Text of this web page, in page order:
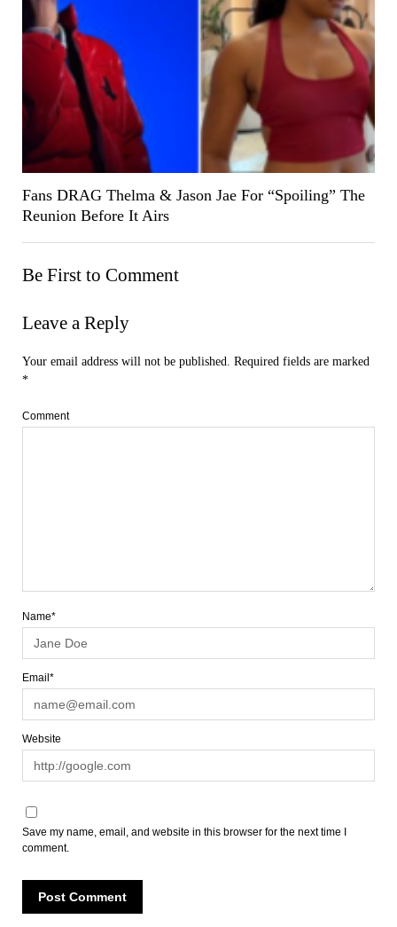
Fans DRAG Thelma & Jason Jae For “Spoiling” The
Reunion Before It Airs
Be First to Comment
Leave a Reply
Your email address will not be published. Required fields are marked
*
Comment
Name*
Email*
Website
Save my name, email, and website in this browser for the next time I
comment.